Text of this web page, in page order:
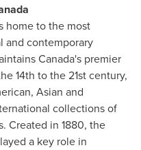
home to the most
and contemporary
Canada's premier
14th to the 21st century,
Asian and
collections of
Created in 1880, the
a key role in